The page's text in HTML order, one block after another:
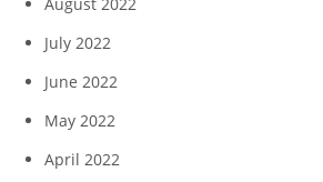
July 2022
June 2022
May 2022
April 2022